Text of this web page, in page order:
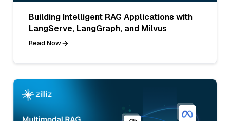
Building Intelligent RAG Applications with
LangServe, LangGraph, and Milvus
Read Now